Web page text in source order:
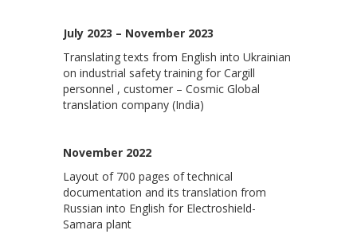
July 2023 – November 2023
Translating texts from English into Ukrainian
on industrial safety training for Cargill
personnel , customer – Cosmic Global
translation company (India)
November 2022
Layout of 700 pages of technical
documentation and its translation from
Russian into English for Electroshield-
Samara plant